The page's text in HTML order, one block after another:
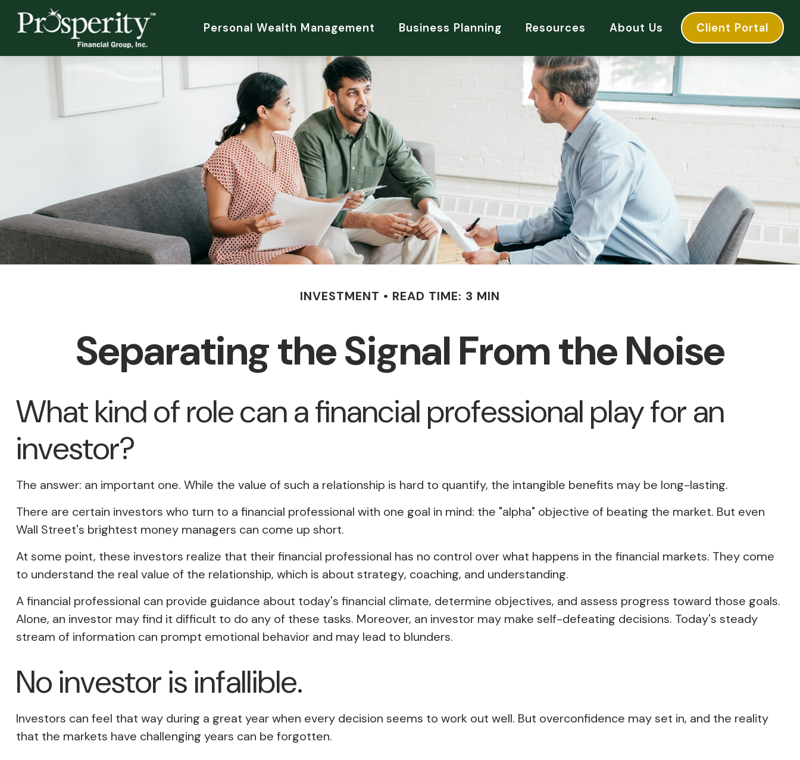
Personal Wealth Management Business Planning Resources About Us Client Portal
INVESTMENT READ TIME: 3 MIN
Separating the Signal From the Noise
What kind of role can a financial professional play for an
investor?
The answer: an important one. While the value of such a relationship is hard to quantify, the intangible benefits may be long-lasting.
There are certain investors who turn to a financial professional with one goal in mind: the "alpha" objective of beating the market. But even
Wall Street's brightest money managers can come up short.
At some point, these investors realize that their financial professional has no control over what happens in the financial markets. They come
to understand the real value of the relationship, which is about strategy, coaching, and understanding.
A financial professional can provide guidance about today's financial climate, determine objectives, and assess progress toward those goals.
Alone, an investor may find it difficult to do any of these tasks. Moreover, an investor may make self-defeating decisions. Today's steady
stream of information can prompt emotional behavior and may lead to blunders.
No investor is infallible.
Investors can feel that way during a great year when every decision seems to work out well. But overconfidence may set in, and the reality
that the markets have challenging years can be forgotten.